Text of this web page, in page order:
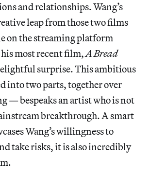
and relationships. Wang’s
leap from those two films
on the streaming platform
most recent film,A Bread
surprise. This ambitious
into two parts, together over
— bespeaks an artist who is not
breakthrough. A smart
Wang’s willingness to
take risks, it is also incredibly